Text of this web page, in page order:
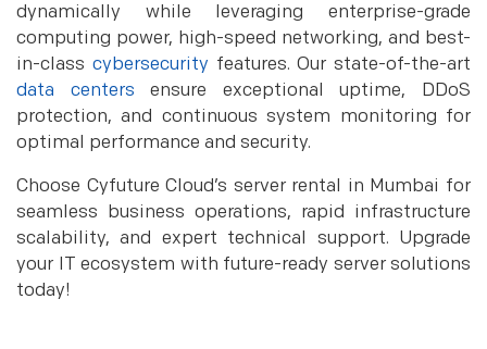
dynamically while leveraging enterprise-grade
computing power, high-speed networking, and best-
in-class cybersecurity features. Our state-of-the-art
data centers ensure exceptional uptime, DDoS
protection, and continuous system monitoring for
optimal performance and security.
Choose Cyfuture Cloud’s server rental in Mumbai for
seamless business operations, rapid infrastructure
scalability, and expert technical support. Upgrade
your IT ecosystem with future-ready server solutions
today!